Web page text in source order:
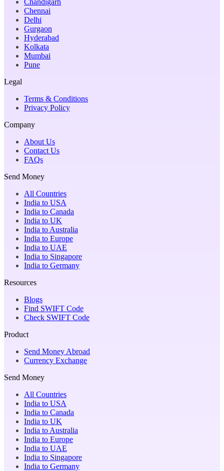
Chennai
Delhi
Gurgaon
Hyderabad
Kolkata
Mumbai
Pune
Legal
Terms & Conditions
Privacy Policy
Company
About Us
Contact Us
FAQs
Send Money
All Countries
India to USA
India to Canada
India to UK
India to Australia
India to Europe
India to UAE
India to Singapore
India to Germany
Resources
Blogs
Find SWIFT Code
Check SWIFT Code
Product
Send Money Abroad
Currency Exchange
Send Money
All Countries
India to USA
India to Canada
India to UK
India to Australia
India to Europe
India to UAE
India to Singapore
India to Germany